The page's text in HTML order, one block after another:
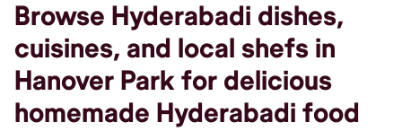
Browse Hyderabadi dishes,
cuisines, and local shefs in
Hanover Park for delicious
homemade Hyderabadi food